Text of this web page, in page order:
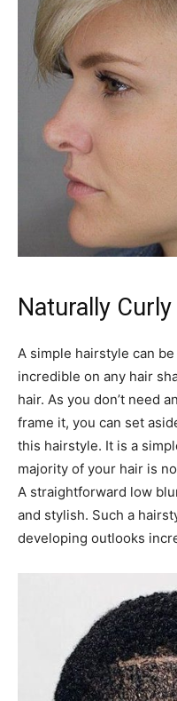
Naturally
A simple hairstyle can
incredible on any hair
hair. As you don’t need
frame it, you can set
this hairstyle. It is a
majority of your hair is
A straightforward low
and stylish. Such a
developing outlooks